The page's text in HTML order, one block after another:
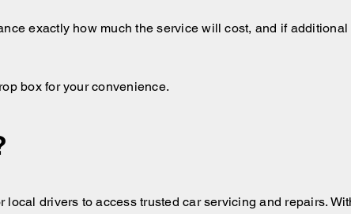
exactly how much the service will cost, and if
box for your convenience.
drivers to access trusted car servicing and repairs.